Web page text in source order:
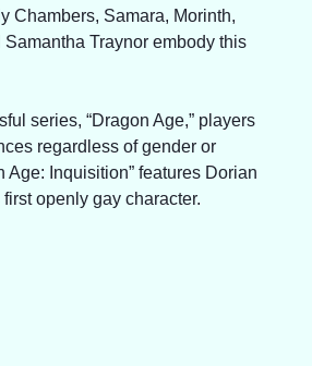
Chambers, Samara, Morinth,
Samantha Traynor embody this
series, “Dragon Age,” players
regardless of gender or
Age: Inquisition” features Dorian
first openly gay character.